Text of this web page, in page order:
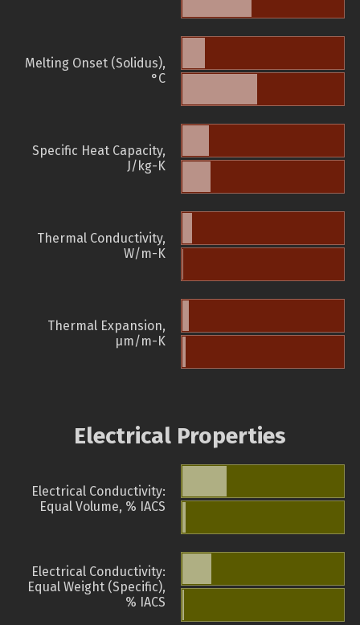
Melting Onset (Solidus),
°C
Specific Heat Capacity,
J/kg-K
Thermal Conductivity,
W/m-K
Thermal Expansion,
µm/m-K
Electrical Properties
Electrical Conductivity:
Equal Volume, % IACS
Electrical Conductivity:
Equal Weight (Specific),
% IACS